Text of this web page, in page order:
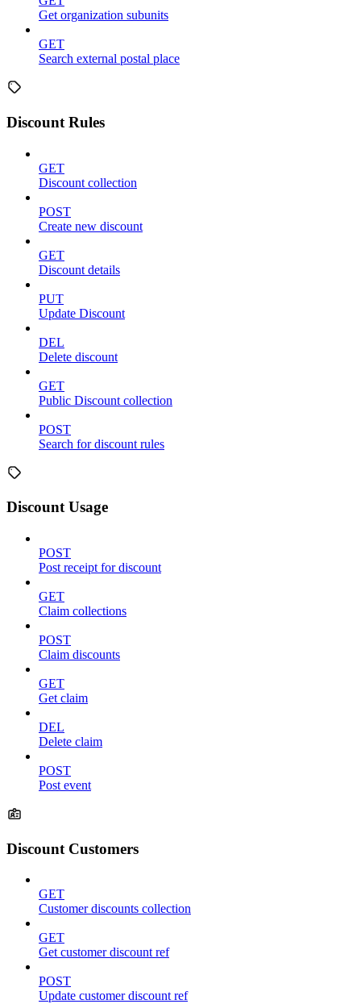
Get organization subunits
GET
Search external postal place
Discount Rules
GET
Discount collection
POST
Create new discount
GET
Discount details
PUT
Update Discount
DEL
Delete discount
GET
Public Discount collection
POST
Search for discount rules
Discount Usage
POST
Post receipt for discount
GET
Claim collections
POST
Claim discounts
GET
Get claim
DEL
Delete claim
POST
Post event
Discount Customers
GET
Customer discounts collection
GET
Get customer discount ref
POST
Update customer discount ref